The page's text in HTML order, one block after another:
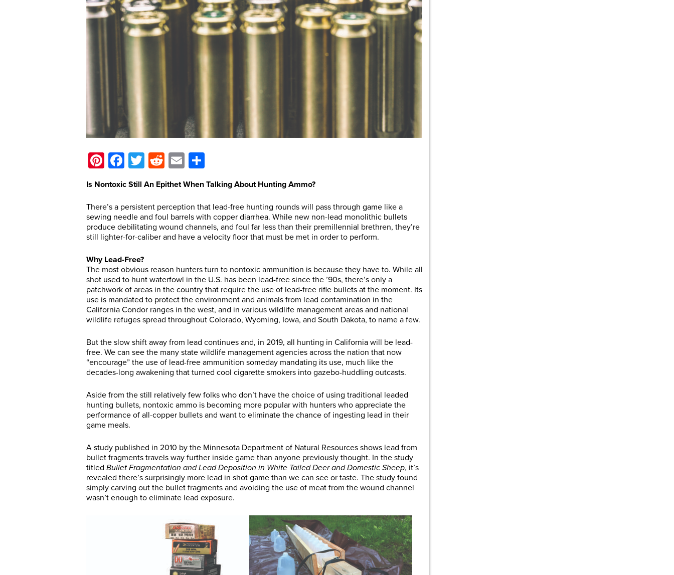
Pinterest
Facebook
Twitter
Reddit
Email
Is Nontoxic Still An Epithet When Talking About Hunting Ammo?
There’s a persistent perception that lead-free hunting rounds will pass through game like a
sewing needle and foul barrels with copper diarrhea. While new non-lead monolithic bullets
produce debilitating wound channels, and foul far less than their premillennial brethren, they’re
still lighter-for-caliber and have a velocity floor that must be met in order to perform.
Why Lead-Free?
The most obvious reason hunters turn to nontoxic ammunition is because they have to. While all
shot used to hunt waterfowl in the U.S. has been lead-free since the ’90s, there’s only a
patchwork of areas in the country that require the use of lead-free rifle bullets at the moment. Its
use is mandated to protect the environment and animals from lead contamination in the
California Condor ranges in the west, and in various wildlife management areas and national
wildlife refuges spread throughout Colorado, Wyoming, Iowa, and South Dakota, to name a few.
But the slow shift away from lead continues and, in 2019, all hunting in California will be lead-
free. We can see the many state wildlife management agencies across the nation that now
“encourage” the use of lead-free ammunition someday mandating its use, much like the
decades-long awakening that turned cool cigarette smokers into gazebo-huddling outcasts.
Aside from the still relatively few folks who don’t have the choice of using traditional leaded
hunting bullets, nontoxic ammo is becoming more popular with hunters who appreciate the
performance of all-copper bullets and want to eliminate the chance of ingesting lead in their
game meals.
A study published in 2010 by the Minnesota Department of Natural Resources shows lead from
bullet fragments travels way further inside game than anyone previously thought. In the study
titled Bullet Fragmentation and Lead Deposition in White Tailed Deer and Domestic Sheep, it’s
revealed there’s surprisingly more lead in shot game than we can see or taste. The study found
simply carving out the bullet fragments and avoiding the use of meat from the wound channel
wasn’t enough to eliminate lead exposure.